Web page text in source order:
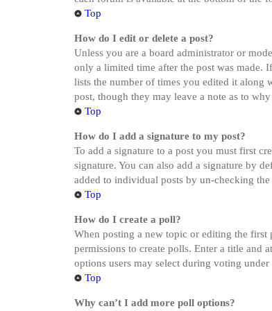
Top
How do I edit or delete a post?
Unless you are a board administrator or
only a limited time after the post was made.
lists the number of times you edited it along
post, though they may leave a note as to
Top
How do I add a signature to my post?
To add a signature to a post you must first
signature. You can also add a signature by
added to individual posts by un-checking
Top
How do I create a poll?
When posting a new topic or editing the
permissions to create polls. Enter a title and
options users may select during voting
Top
Why can’t I add more poll options?